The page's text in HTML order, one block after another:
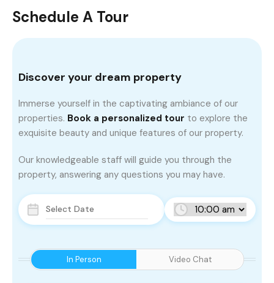
Schedule A Tour
In Person Video Chat
Discover your dream property
Immerse yourself in the captivating ambiance of our
properties. Book a personalized tour to explore the
exquisite beauty and unique features of our property.
Our knowledgeable staff will guide you through the
property, answering any questions you may have.